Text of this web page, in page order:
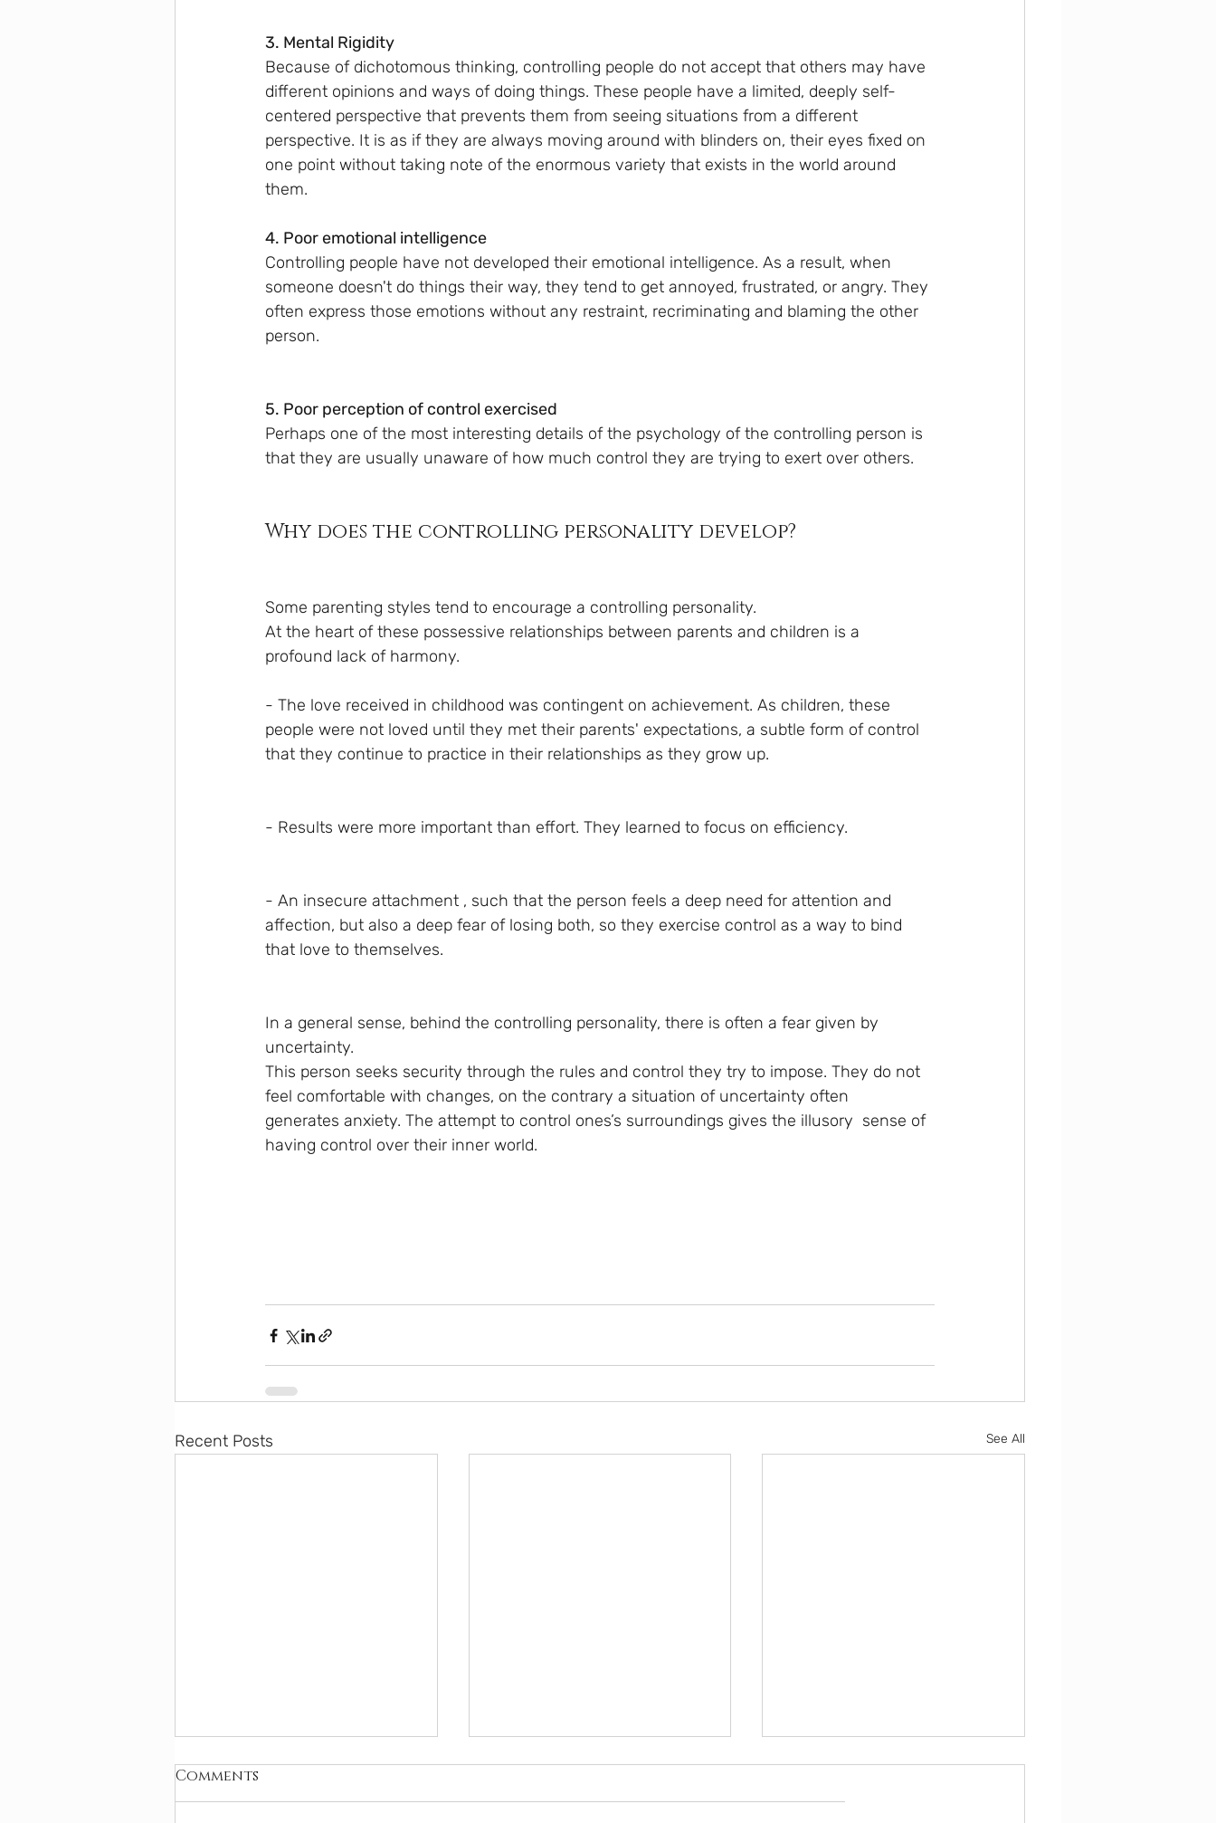
3. Mental Rigidity
Because of dichotomous thinking, controlling people do not accept that others may have
different opinions and ways of doing things. These people have a limited, deeply self-
centered perspective that prevents them from seeing situations from a different
perspective. It is as if they are always moving around with blinders on, their eyes fixed on
one point without taking note of the enormous variety that exists in the world around
them.
4. Poor emotional intelligence
Controlling people have not developed their emotional intelligence. As a result, when
someone doesn't do things their way, they tend to get annoyed, frustrated, or angry. They
often express those emotions without any restraint, recriminating and blaming the other
person.
5. Poor perception of control exercised
Perhaps one of the most interesting details of the psychology of the controlling person is
that they are usually unaware of how much control they are trying to exert over others.
Why does the controlling personality develop?
Some parenting styles tend to encourage a controlling personality.
At the heart of these possessive relationships between parents and children is a
profound lack of harmony.
- The love received in childhood was contingent on achievement. As children, these
people were not loved until they met their parents' expectations, a subtle form of control
that they continue to practice in their relationships as they grow up.
- Results were more important than effort. They learned to focus on efficiency.
- An insecure attachment , such that the person feels a deep need for attention and
affection, but also a deep fear of losing both, so they exercise control as a way to bind
that love to themselves.
In a general sense, behind the controlling personality, there is often a fear given by
uncertainty.
This person seeks security through the rules and control they try to impose. They do not
feel comfortable with changes, on the contrary a situation of uncertainty often
generates anxiety. The attempt to control ones’s surroundings gives the illusory  sense of
having control over their inner world.
Recent Posts See All
Comments